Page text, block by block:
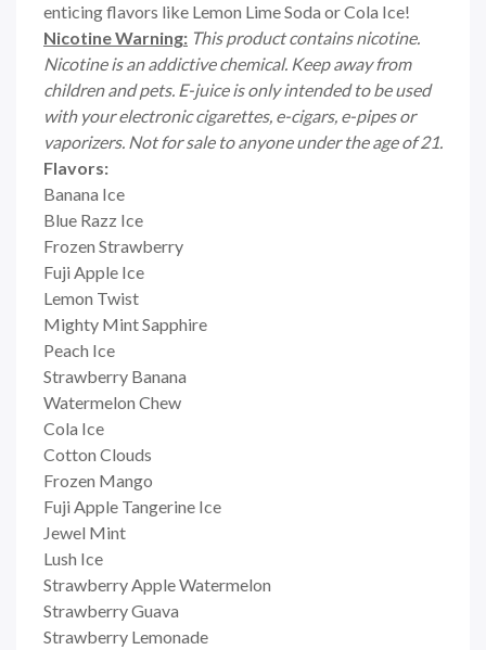
enticing flavors like Lemon Lime Soda or Cola Ice!
Nicotine Warning: This product contains nicotine.
Nicotine is an addictive chemical. Keep away from
children and pets. E-juice is only intended to be used
with your electronic cigarettes, e-cigars, e-pipes or
vaporizers. Not for sale to anyone under the age of 21.
Flavors:
Banana Ice
Blue Razz Ice
Frozen Strawberry
Fuji Apple Ice
Lemon Twist
Mighty Mint Sapphire
Peach Ice
Strawberry Banana
Watermelon Chew
Cola Ice
Cotton Clouds
Frozen Mango
Fuji Apple Tangerine Ice
Jewel Mint
Lush Ice
Strawberry Apple Watermelon
Strawberry Guava
Strawberry Lemonade